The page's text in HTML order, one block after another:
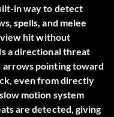
in way to detect
spells, and melee
hit without
a directional threat
arrows pointing toward
even from directly
motion system
are detected, giving